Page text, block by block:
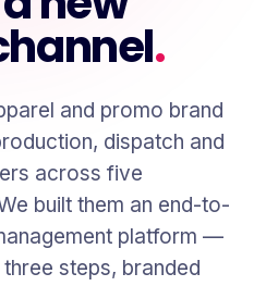
.
and promo brand
dispatch and
across five
built them an end-to-
platform —
steps, branded